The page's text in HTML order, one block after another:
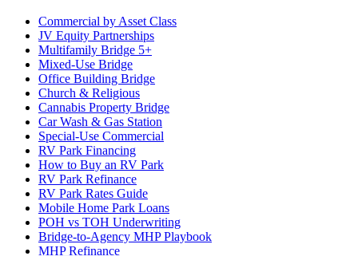
Commercial by Asset Class
JV Equity Partnerships
Multifamily Bridge 5+
Mixed-Use Bridge
Office Building Bridge
Church & Religious
Cannabis Property Bridge
Car Wash & Gas Station
Special-Use Commercial
RV Park Financing
How to Buy an RV Park
RV Park Refinance
RV Park Rates Guide
Mobile Home Park Loans
POH vs TOH Underwriting
Bridge-to-Agency MHP Playbook
MHP Refinance